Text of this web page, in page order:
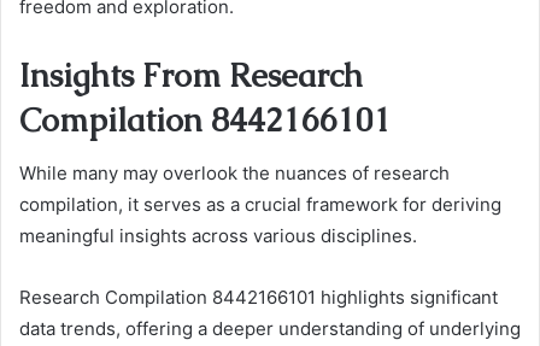
freedom and exploration.
Insights From Research
Compilation 8442166101
While many may overlook the nuances of research
compilation, it serves as a crucial framework for deriving
meaningful insights across various disciplines.
Research Compilation 8442166101 highlights significant
data trends, offering a deeper understanding of underlying